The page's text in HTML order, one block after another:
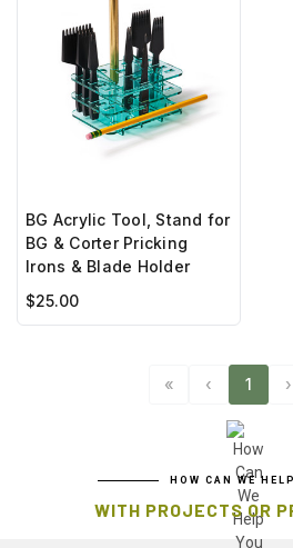
BG Acrylic Tool, Stand for
BG & Corter Pricking
Irons & Blade Holder
$25.00
« ‹ 1 ›
HOW CAN WE
WITH PROJECTS OR